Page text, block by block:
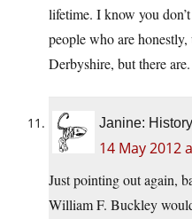
lifetime. I know you
people who are
Derbyshire, but there are.
Janine:
14 May 2012
Just pointing out again,
William F. Buckley